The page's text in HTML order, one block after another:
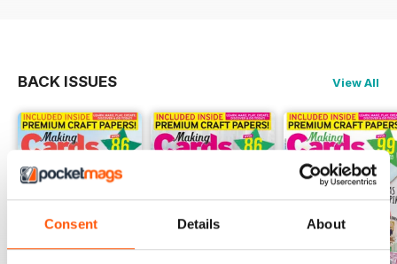
Consent Details About
BACK ISSUES View All